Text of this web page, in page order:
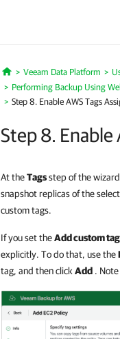
Home
Veeam Data Platform
Performing Backup Using
Step 8. Enable AWS Tags
Step 8. Enable
At theTagsstep of the
snapshot replicas of the
custom tags.
If you set theAdd custom
explicitly. To do that, use the
tag, and then click Add .